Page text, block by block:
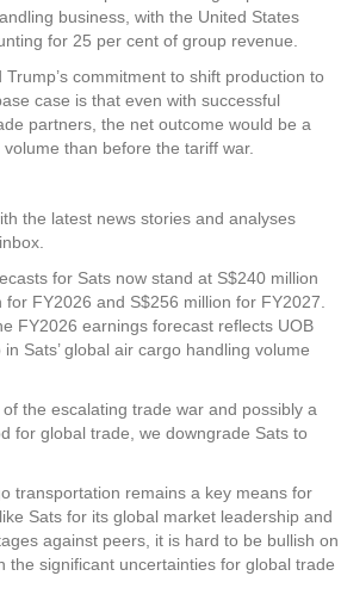
business, with the United States
for 25 per cent of group revenue.
commitment to shift production to
case is that even with successful
partners, the net outcome would be a
than before the tariff war.
the latest news stories and analyses
for Sats now stand at S$240 million
FY2026 and S$256 million for FY2027.
FY2026 earnings forecast reflects UOB
Sats’ global air cargo handling volume
the escalating trade war and possibly a
for global trade, we downgrade Sats to
transportation remains a key means for
Sats for its global market leadership and
against peers, it is hard to be bullish on
the significant uncertainties for global trade